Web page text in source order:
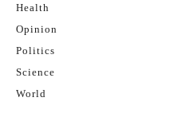
Health
Opinion
Politics
Science
World